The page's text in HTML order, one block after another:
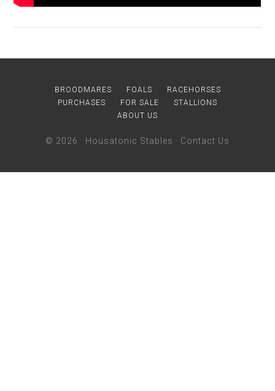
BROODMARES FOALS
RACEHORSES
PURCHASES
FOR SALE
STALLIONS
ABOUT US
© 2026 · Housatonic Stables · Contact Us